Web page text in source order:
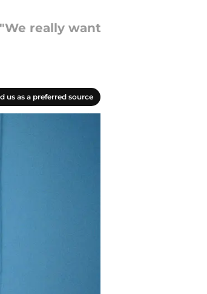
really want
us as a preferred source